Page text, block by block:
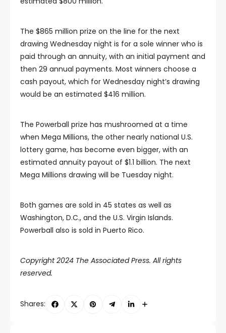
The $865 million prize on the line for the next
drawing Wednesday night is for a sole winner who is
paid through an annuity, with an initial payment and
then 29 annual payments. Most winners choose a
cash payout, which for Wednesday night’s drawing
would be an estimated $416 million.
The Powerball prize has mushroomed at a time
when Mega Millions, the other nearly national U.S.
lottery game, has become even bigger, with an
estimated annuity payout of $1.1 billion. The next
Mega Millions drawing will be Tuesday night.
Both games are sold in 45 states as well as
Washington, D.C., and the U.S. Virgin Islands.
Powerball also is sold in Puerto Rico.
Copyright 2024 The Associated Press. All rights
reserved.
Shares: